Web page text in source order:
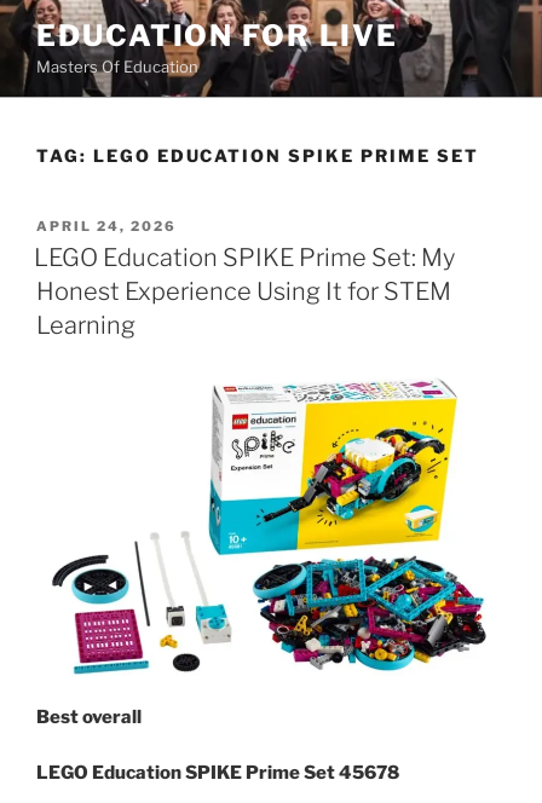
Skip
content
EDUCATION FOR LIVE
Masters Of Education
TAG: LEGO EDUCATION SPIKE PRIME SET
POSTED
ON
APRIL 24, 2026
LEGO Education SPIKE Prime Set: My
Honest Experience Using It for STEM
Learning
Best overall
LEGO Education SPIKE Prime Set 45678